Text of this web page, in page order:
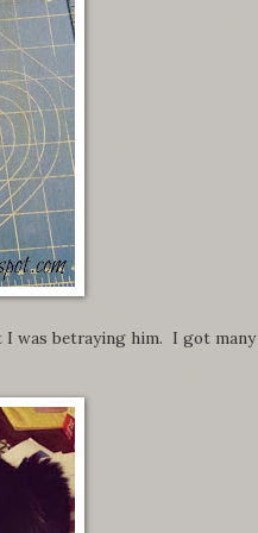
was betraying him. I got many